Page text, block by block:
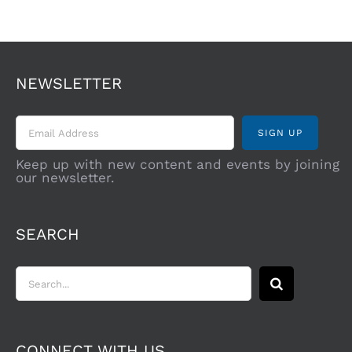
NEWSLETTER
Keep up with new content and events by joining
our newsletter.
SEARCH
Search
for: